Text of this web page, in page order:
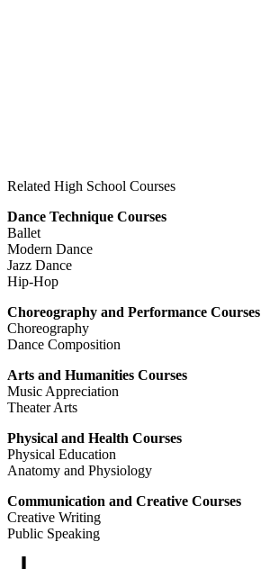
Related High School Courses
Dance Technique Courses
Ballet
Modern Dance
Jazz Dance
Hip-Hop
Choreography and Performance Courses
Choreography
Dance Composition
Arts and Humanities Courses
Music Appreciation
Theater Arts
Physical and Health Courses
Physical Education
Anatomy and Physiology
Communication and Creative Courses
Creative Writing
Public Speaking